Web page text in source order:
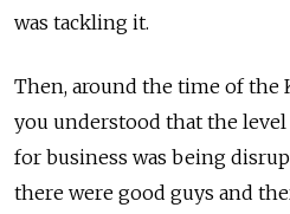
was tackling it.
Then, around the time of the
you understood that the
for business was being
there were good guys and